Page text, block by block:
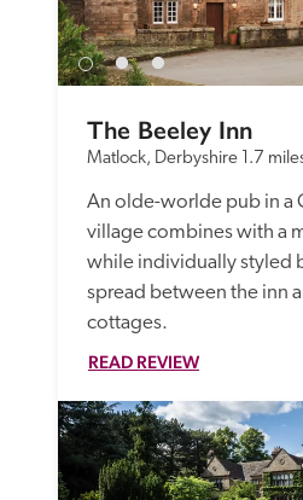
The Beeley Inn
Matlock, Derbyshire 1.7
An olde-worlde pub in a
village combines with a
while individually styled
spread between the inn
cottages.
READ REVIEW